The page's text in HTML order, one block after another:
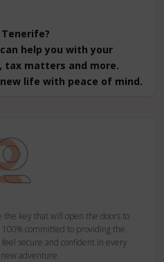
help you with your
tax matters and more.
life with peace of mind.
key that will open the doors to
committed to providing the
secure and confident in every
adventure.